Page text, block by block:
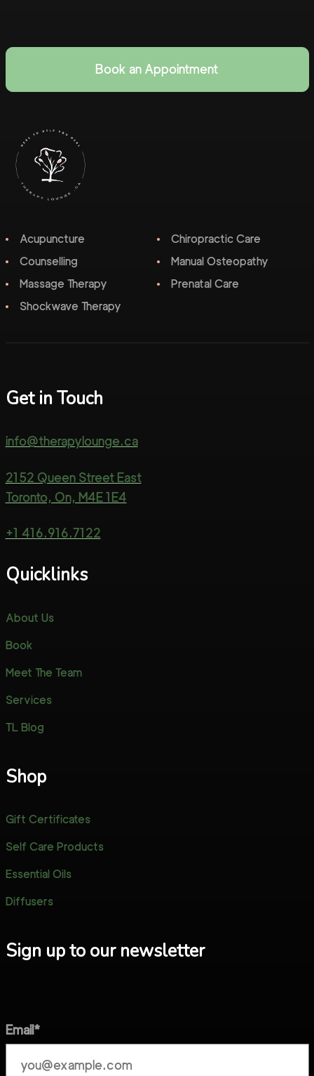
Book an Appointment
Acupuncture
Chiropractic Care
Counselling
Manual Osteopathy
Massage Therapy
Prenatal Care
Shockwave Therapy
Get in Touch
info@therapylounge.ca
2152 Queen Street East
Toronto, On, M4E 1E4
+1 416.916.7122
Quicklinks
About Us
Book
Meet The Team
Services
TL Blog
Shop
Gift Certificates
Self Care Products
Essential Oils
Diffusers
Sign up to our newsletter
Email*